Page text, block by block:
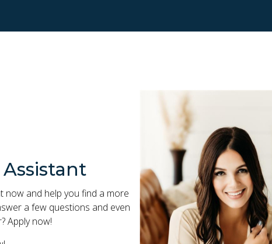
now and help you find a more
a few questions and even
Apply now!